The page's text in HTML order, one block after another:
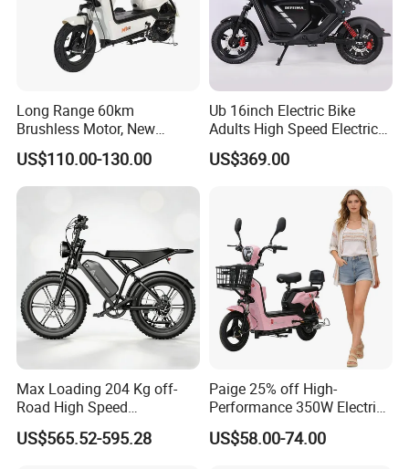
Long Range 60km
Brushless Motor, New
Energy Electric Bicycle for
Eco-Friendly Commute
US$110.00-130.00
Ub 16inch Electric Bike
Adults High Speed Electric
Bicycle 60V 20ah Scooter
US$369.00
Max Loading 204 Kg off-
Road High Speed
Performance Lithium Ion
Battery Battery 1200W
US$565.52-595.28
Paige 25% off High-
Performance 350W Electric
Bike with 48V-12A Power
Powerful for Adults Bici
US$58.00-74.00